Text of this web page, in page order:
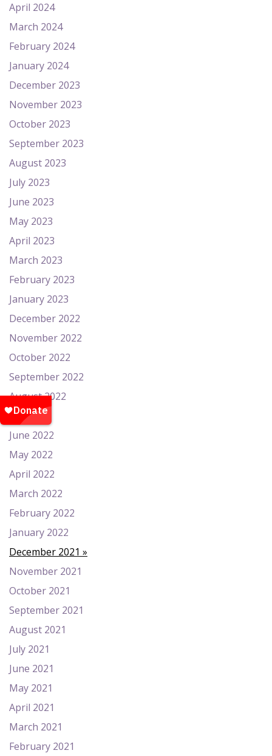
April 2024
March 2024
February 2024
January 2024
December 2023
November 2023
October 2023
September 2023
August 2023
July 2023
June 2023
May 2023
April 2023
March 2023
February 2023
January 2023
December 2022
November 2022
October 2022
September 2022
August 2022
July 2022
June 2022
May 2022
April 2022
March 2022
February 2022
January 2022
December 2021
November 2021
October 2021
September 2021
August 2021
July 2021
June 2021
May 2021
April 2021
March 2021
February 2021